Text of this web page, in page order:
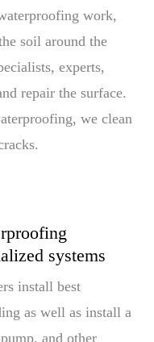
work,
soil around the
experts,
repair the surface.
we clean
systems
install best
as well as install a
and other